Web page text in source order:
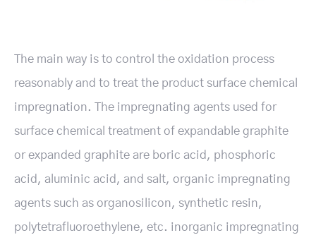
The main way is to control the oxidation process
reasonably and to treat the product surface chemical
impregnation. The impregnating agents used for
surface chemical treatment of expandable graphite
or expanded graphite are boric acid, phosphoric
acid, aluminic acid, and salt, organic impregnating
agents such as organosilicon, synthetic resin,
polytetrafluoroethylene, etc. inorganic impregnating